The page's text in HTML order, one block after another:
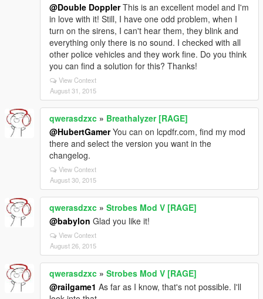
@Double DopplerThis is an excellent model and I'm
in love with it! Still, I have one odd problem, when I
turn on the sirens, I can't hear them, they blink and
everything only there is no sound. I checked with all
other police vehicles and they work fine. Do you think
you can find a solution for this? Thanks!
View Context
August 31, 2015
qwerasdzxc » Breathalyzer [RAGE]
@HubertGamerYou can on lcpdfr.com, find my mod
there and select the version you want in the
changelog.
View Context
August 30, 2015
qwerasdzxc » Strobes Mod V [RAGE]
@babylon Glad you like it!
View Context
August 26, 2015
qwerasdzxc » Strobes Mod V [RAGE]
@railgame1 As far as I know, that's not possible. I'll